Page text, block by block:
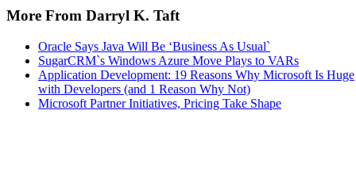
More From Darryl K. Taft
Oracle Says Java Will Be ‘Business As Usual`
SugarCRM`s Windows Azure Move Plays to VARs
Application Development: 19 Reasons Why Microsoft Is Huge
with Developers (and 1 Reason Why Not)
Microsoft Partner Initiatives, Pricing Take Shape